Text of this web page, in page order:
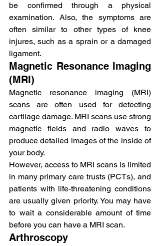
be confirmed through a physical
examination. Also, the symptoms are
often similar to other types of knee
injures, such as a sprain or a damaged
ligament.
Magnetic Resonance Imaging
(MRI)
Magnetic resonance imaging (MRI)
scans are often used for detecting
cartilage damage. MRI scans use strong
magnetic fields and radio waves to
produce detailed images of the inside of
your body.
However, access to MRI scans is limited
in many primary care trusts (PCTs), and
patients with life-threatening conditions
are usually given priority. You may have
to wait a considerable amount of time
before you can have a MRI scan.
Arthroscopy